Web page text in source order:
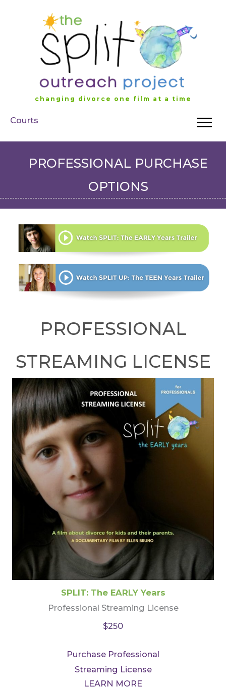
changing divorce one film at a time
Courts
PROFESSIONAL PURCHASE
OPTIONS
PROFESSIONAL
STREAMING LICENSE
SPLIT: The EARLY Years
Professional Streaming License
$250
Purchase Professional
Streaming License
LEARN MORE